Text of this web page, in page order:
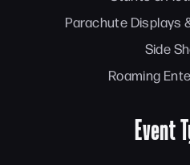
Parachute Displays
Side
Roaming
Event